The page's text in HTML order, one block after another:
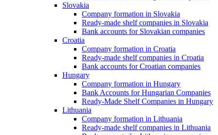
Slovakia
Company formation in Slovakia
Ready-made shelf companies in Slovakia
Bank accounts for Slovakian companies
Croatia
Company formation in Croatia
Ready-made shelf companies in Croatia
Bank accounts for Croatian companies
Hungary
Company formation in Hungary
Bank Accounts for Hungarian Companies
Ready-Made Shelf Companies in Hungary
Lithuania
Company formation in Lithuania
Ready-made shelf companies in Lithuania